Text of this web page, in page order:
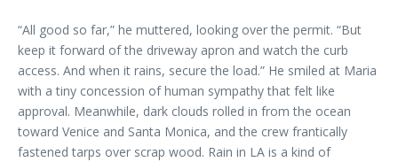
“All good so far,” he muttered, looking over the permit. “But
keep it forward of the driveway apron and watch the curb
access. And when it rains, secure the load.” He smiled at Maria
with a tiny concession of human sympathy that felt like
approval. Meanwhile, dark clouds rolled in from the ocean
toward Venice and Santa Monica, and the crew frantically
fastened tarps over scrap wood. Rain in LA is a kind of